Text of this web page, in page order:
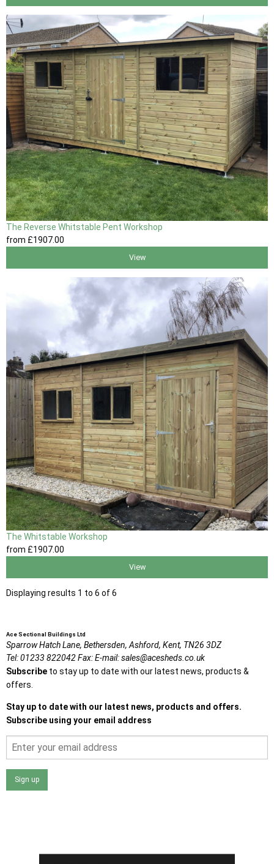
The Reverse Whitstable Pent Workshop
from £1907.00
View
The Whitstable Workshop
from £1907.00
View
Displaying results 1 to 6 of 6
Ace Sectional Buildings Ltd
Sparrow Hatch Lane, Bethersden, Ashford, Kent, TN26 3DZ
Tel:01233 822042Fax:E-mail:sales@acesheds.co.uk
Subscribe to stay up to date with our latest news, products &
offers.
Stay up to date with our latest news, products and offers.
Subscribe using your email address
Sign up